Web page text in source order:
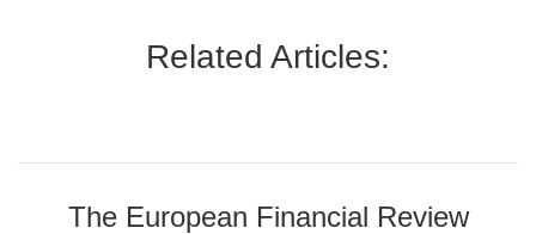
Related Articles:
The European Financial Review